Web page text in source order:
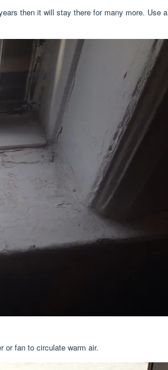
then it will stay there for many more. Use a
or fan to circulate warm air.